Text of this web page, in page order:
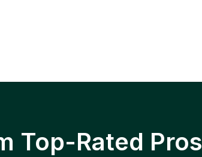
Top-Rated Pros